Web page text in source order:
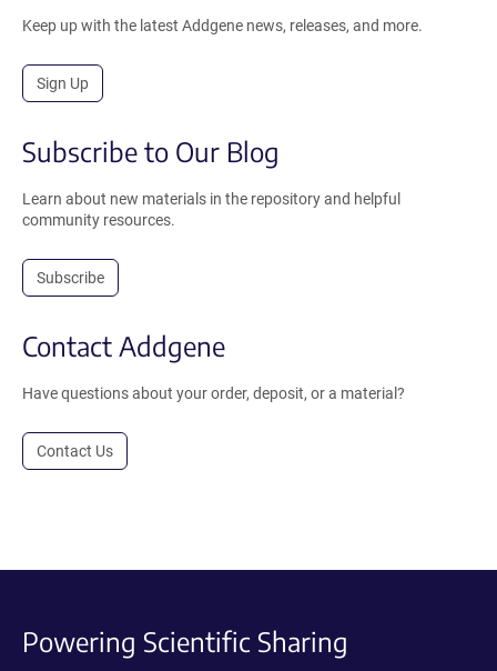
Keep up with the latest Addgene news, releases, and more.
Sign Up
Subscribe to Our Blog
Learn about new materials in the repository and helpful
community resources.
Subscribe
Contact Addgene
Have questions about your order, deposit, or a material?
Contact Us
Powering Scientific Sharing